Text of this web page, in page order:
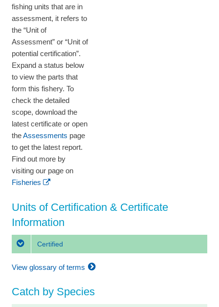
fishing units that are in
assessment, it refers to
the “Unit of
Assessment” or “Unit of
potential certification”.
Expand a status below
to view the parts that
form this fishery. To
check the detailed
scope, download the
latest certificate or open
theAssessments page
to get the latest report.
Find out more by
visiting our page on
Fisheries
Units of Certification & Certificate
Information
Certified
View glossary of terms
Catch by Species